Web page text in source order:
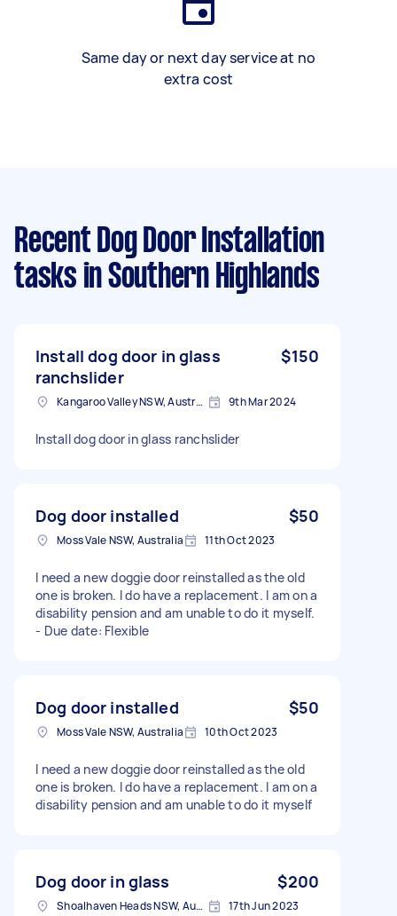
Same day or next day service at no
extra cost
Recent Dog Door Installation
tasks in Southern Highlands
Install dog door in glass
ranchslider
$150
Kangaroo Valley NSW, Australia 9th Mar 2024
Install dog door in glass ranchslider
Dog door installed $50
Moss Vale NSW, Australia 11th Oct 2023
I need a new doggie door reinstalled as the old
one is broken. I do have a replacement. I am on a
disability pension and am unable to do it myself.
- Due date: Flexible
Dog door installed $50
Moss Vale NSW, Australia 10th Oct 2023
I need a new doggie door reinstalled as the old
one is broken. I do have a replacement. I am on a
disability pension and am unable to do it myself
Dog door in glass $200
Shoalhaven Heads NSW, Australia 17th Jun 2023